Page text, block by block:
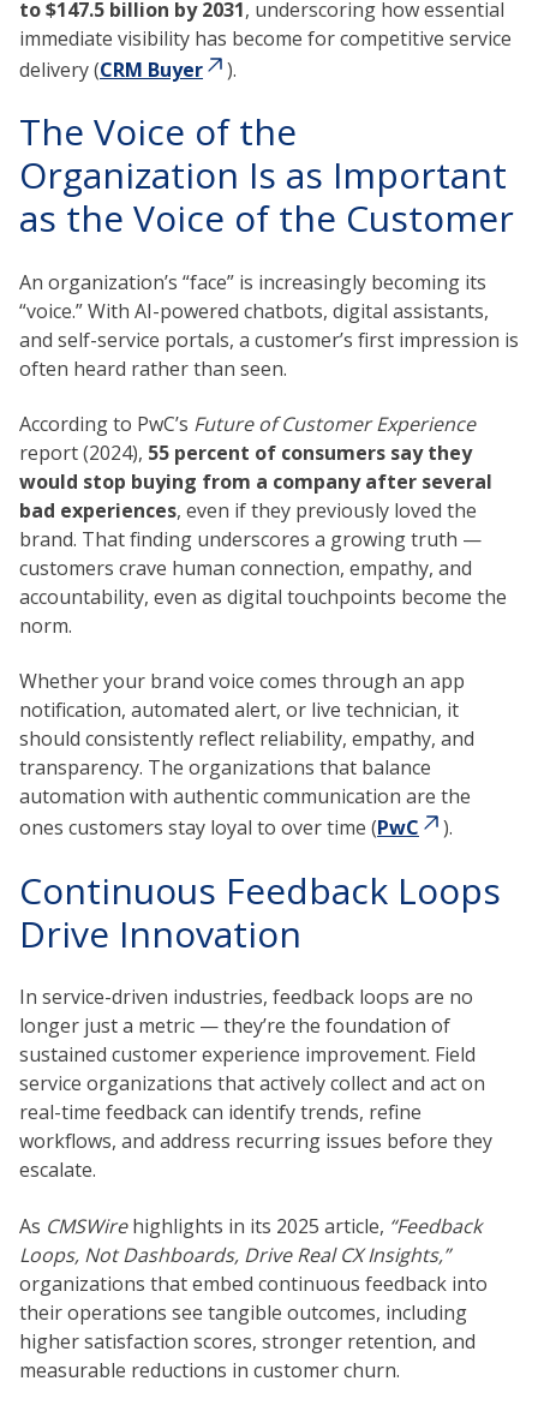
to $147.5 billion by 2031, underscoring how essential
immediate visibility has become for competitive service
delivery (CRM Buyer ).
The Voice of the
Organization Is as Important
as the Voice of the Customer
An organization’s “face” is increasingly becoming its
“voice.” With AI-powered chatbots, digital assistants,
and self-service portals, a customer’s first impression is
often heard rather than seen.
According to PwC’s Future of Customer Experience
report (2024), 55 percent of consumers say they
would stop buying from a company after several
bad experiences, even if they previously loved the
brand. That finding underscores a growing truth —
customers crave human connection, empathy, and
accountability, even as digital touchpoints become the
norm.
Whether your brand voice comes through an app
notification, automated alert, or live technician, it
should consistently reflect reliability, empathy, and
transparency. The organizations that balance
automation with authentic communication are the
ones customers stay loyal to over time (PwC ).
Continuous Feedback Loops
Drive Innovation
In service-driven industries, feedback loops are no
longer just a metric — they’re the foundation of
sustained customer experience improvement. Field
service organizations that actively collect and act on
real-time feedback can identify trends, refine
workflows, and address recurring issues before they
escalate.
As CMSWirehighlights in its 2025 article, “Feedback
Loops, Not Dashboards, Drive Real CX Insights,”
organizations that embed continuous feedback into
their operations see tangible outcomes, including
higher satisfaction scores, stronger retention, and
measurable reductions in customer churn.